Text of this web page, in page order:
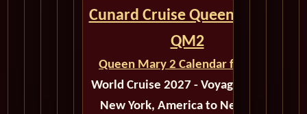
Cunard Cruise Queen Mary 2
QM2
Queen Mary 2 Calendar for 2027
World Cruise 2027 - Voyage M522A
New York, America to New York,